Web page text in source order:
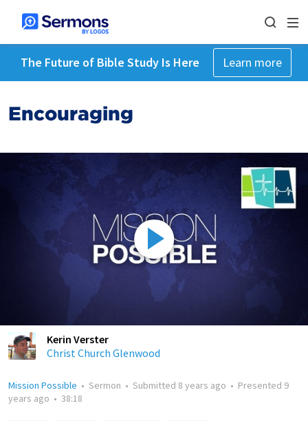
The Future of Bible Study Is Here Learn more
Encouraging
Kerin Verster
Christ Church Glenwood
Mission Possible • Sermon • Submitted 8 years ago • Presented 9
years ago • 38:18